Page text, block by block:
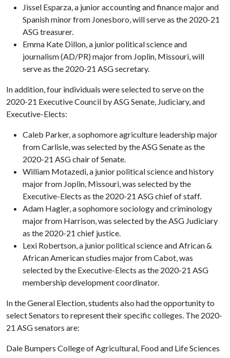
Jissel Esparza, a junior accounting and finance major and
Spanish minor from Jonesboro, will serve as the 2020-21
ASG treasurer.
Emma Kate Dillon, a junior political science and
journalism (AD/PR) major from Joplin, Missouri, will
serve as the 2020-21 ASG secretary.
In addition, four individuals were selected to serve on the
2020-21 Executive Council by ASG Senate, Judiciary, and
Executive-Elects:
Caleb Parker, a sophomore agriculture leadership major
from Carlisle, was selected by the ASG Senate as the
2020-21 ASG chair of Senate.
William Motazedi, a junior political science and history
major from Joplin, Missouri, was selected by the
Executive-Elects as the 2020-21 ASG chief of staff.
Adam Hagler, a sophomore sociology and criminology
major from Harrison, was selected by the ASG Judiciary
as the 2020-21 chief justice.
Lexi Robertson, a junior political science and African &
African American studies major from Cabot, was
selected by the Executive-Elects as the 2020-21 ASG
membership development coordinator.
In the General Election, students also had the opportunity to
select Senators to represent their specific colleges. The 2020-
21 ASG senators are:
Dale Bumpers College of Agricultural, Food and Life Sciences